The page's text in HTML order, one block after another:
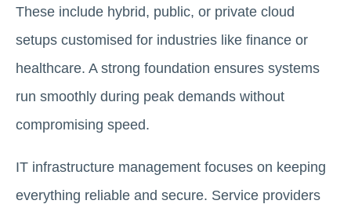
These include hybrid, public, or private cloud
setups customised for industries like finance or
healthcare. A strong foundation ensures systems
run smoothly during peak demands without
compromising speed.
IT infrastructure management focuses on keeping
everything reliable and secure. Service providers